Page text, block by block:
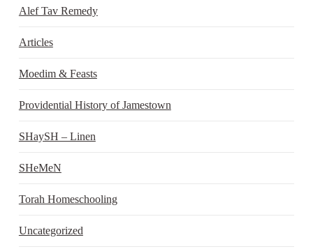
Alef Tav Remedy
Articles
Moedim & Feasts
Providential History of Jamestown
SHaySH – Linen
SHeMeN
Torah Homeschooling
Uncategorized